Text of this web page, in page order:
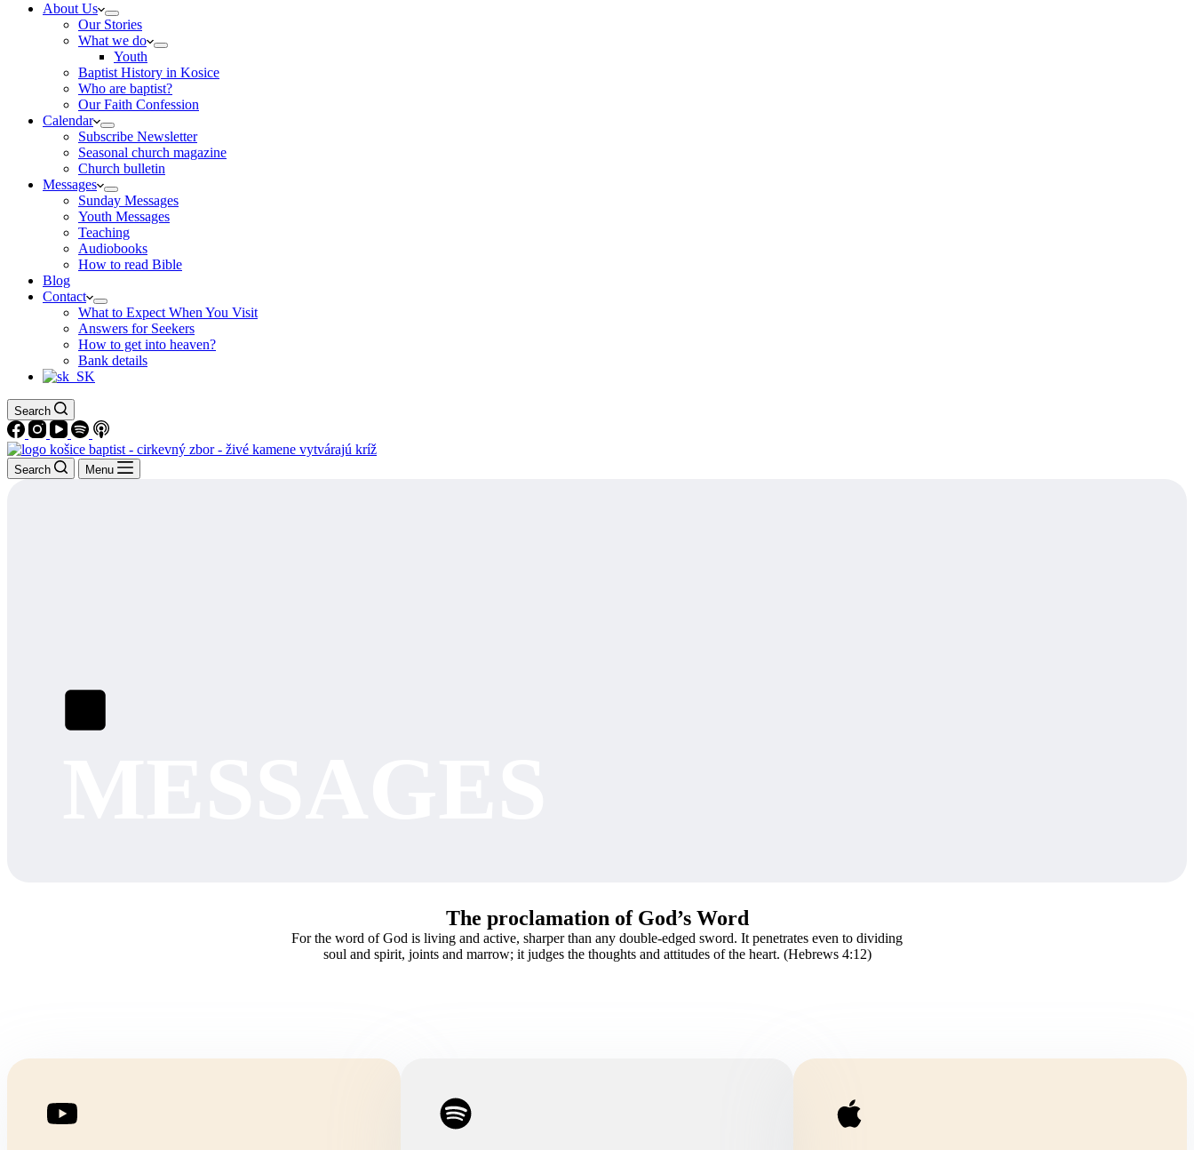
About Us
Our Stories
What we do
Youth
Baptist History in Kosice
Who are baptist?
Our Faith Confession
Calendar
Subscribe Newsletter
Seasonal church magazine
Church bulletin
Messages
Sunday Messages
Youth Messages
Teaching
Audiobooks
How to read Bible
Blog
Contact
What to Expect When You Visit
Answers for Seekers
How to get into heaven?
Bank details
Search
Search Menu
The proclamation of God’s Word
For the word of God is living and active, sharper than any double-edged sword. It penetrates even to dividing
soul and spirit, joints and marrow; it judges the thoughts and attitudes of the heart. (Hebrews 4:12)